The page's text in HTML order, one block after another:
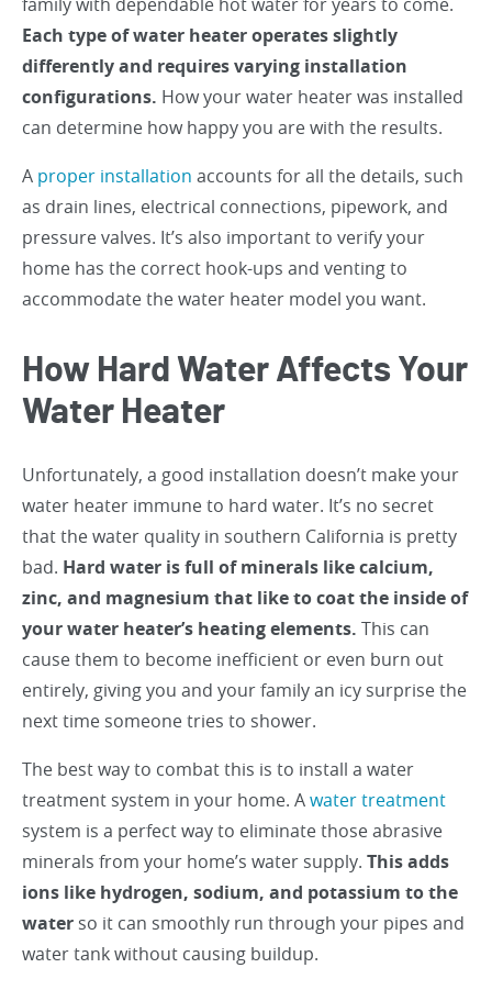
Each type of water heater operates slightly
differently and requires varying installation
configurations. How your water heater was installed
can determine how happy you are with the results.
A proper installation accounts for all the details, such
as drain lines, electrical connections, pipework, and
pressure valves. It’s also important to verify your
home has the correct hook-ups and venting to
accommodate the water heater model you want.
How Hard Water Affects Your
Water Heater
Unfortunately, a good installation doesn’t make your
water heater immune to hard water. It’s no secret
that the water quality in southern California is pretty
bad. Hard water is full of minerals like calcium,
zinc, and magnesium that like to coat the inside of
your water heater’s heating elements. This can
cause them to become inefficient or even burn out
entirely, giving you and your family an icy surprise the
next time someone tries to shower.
The best way to combat this is to install a water
treatment system in your home. Awater treatment
system is a perfect way to eliminate those abrasive
minerals from your home’s water supply. This adds
ions like hydrogen, sodium, and potassium to the
water so it can smoothly run through your pipes and
water tank without causing buildup.